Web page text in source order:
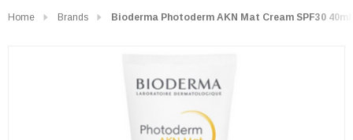
Home Brands Bioderma Photoderm AKN Mat Cream SPF30 40ml